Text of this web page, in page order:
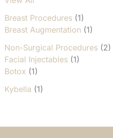
Breast Procedures(1)
Breast Augmentation (1)
Non-Surgical Procedures(2)
Facial Injectables(1)
Botox (1)
Kybella (1)